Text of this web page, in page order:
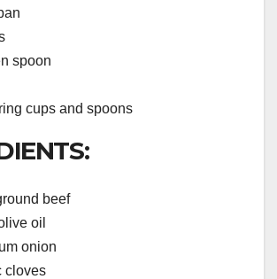
spoon
cups and spoons
beef
oil
onion
cloves